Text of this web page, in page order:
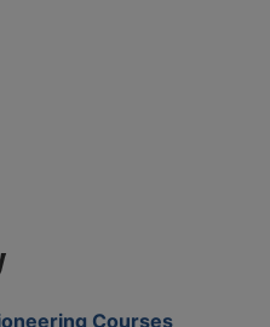
Courses